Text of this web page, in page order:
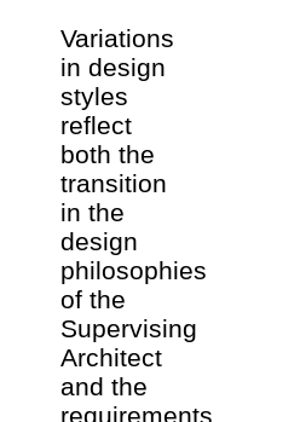
Variations
in design
styles
reflect
both the
transition
in the
design
philosophies
of the
Supervising
Architect
and the
requirements